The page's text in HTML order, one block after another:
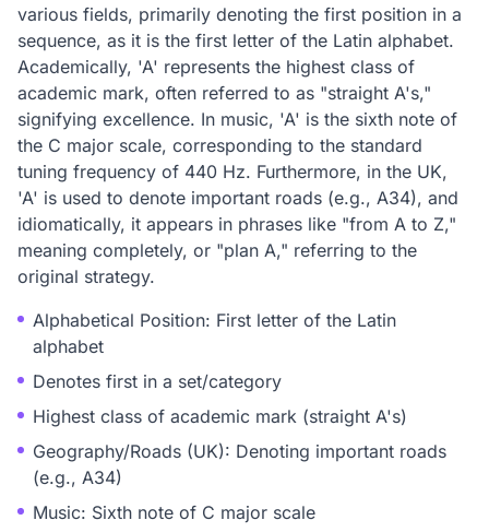
various fields, primarily denoting the first position in a
sequence, as it is the first letter of the Latin alphabet.
Academically, 'A' represents the highest class of
academic mark, often referred to as "straight A's,"
signifying excellence. In music, 'A' is the sixth note of
the C major scale, corresponding to the standard
tuning frequency of 440 Hz. Furthermore, in the UK,
'A' is used to denote important roads (e.g., A34), and
idiomatically, it appears in phrases like "from A to Z,"
meaning completely, or "plan A," referring to the
original strategy.
Alphabetical Position: First letter of the Latin
alphabet
Denotes first in a set/category
Highest class of academic mark (straight A's)
Geography/Roads (UK): Denoting important roads
(e.g., A34)
Music: Sixth note of C major scale